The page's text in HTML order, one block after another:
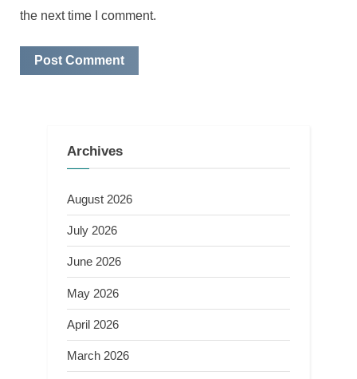
the next time I comment.
Archives
August 2026
July 2026
June 2026
May 2026
April 2026
March 2026